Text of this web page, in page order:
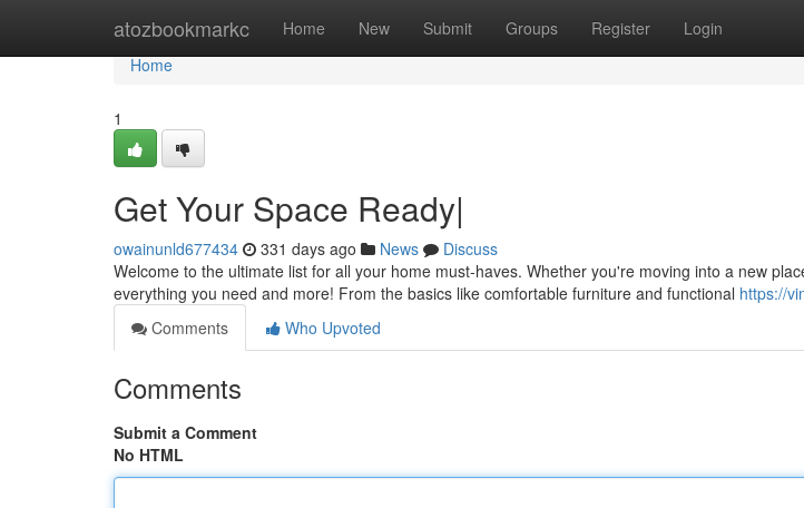
atozbookmarkc Home New Submit Groups Register Login
Home
Home
1
Get Your Space Ready|
owainunld677434 331 days ago News
Discuss
Welcome to the ultimate list for all your home must-haves. Whether you're moving into a new
everything you need and more! From the basics like comfortable furniture and functional https://
Comments
Who Upvoted
Comments
Submit a Comment
No HTML